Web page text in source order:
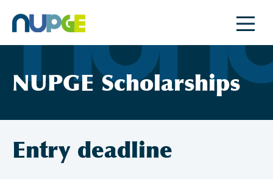
content
NUPGE Scholarships
Entry deadline